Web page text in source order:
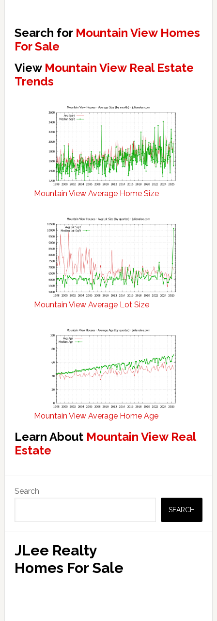
Search for Mountain View Homes
For Sale
View Mountain View Real Estate
Trends
Mountain View Average Home Size
Mountain View Average Lot Size
Mountain View Average Home Age
Learn About Mountain View Real
Estate
Sidebar
Search
SEARCH
JLee Realty
Homes For Sale